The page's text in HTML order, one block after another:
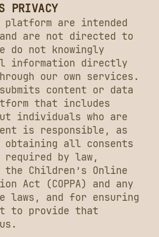
PRIVACY
platform are intended
are not directed to
do not knowingly
information directly
our own services.
content or data
that includes
individuals who are
is responsible, as
all consents
required by law,
Children’s Online
Act (COPPA) and any
laws, and for ensuring
to provide that